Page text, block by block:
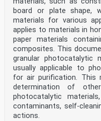
board or plate shape,
materials for various
applies to materials in
paper materials
composites. This
granular photocatalytic
usually applicable to
for air purification.
determination of
photocatalytic
contaminants, self-
actions.